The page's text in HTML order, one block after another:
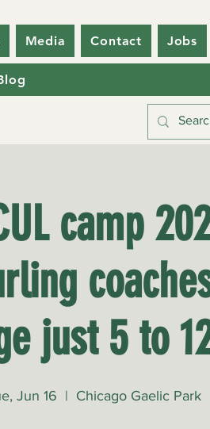
Media Contact Jobs
camp
just 5 to
Jun 16
  |
Chicago Gaelic Park